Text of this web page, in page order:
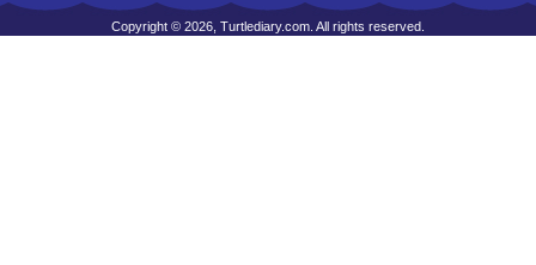
Copyright © 2026, Turtlediary.com. All rights reserved.